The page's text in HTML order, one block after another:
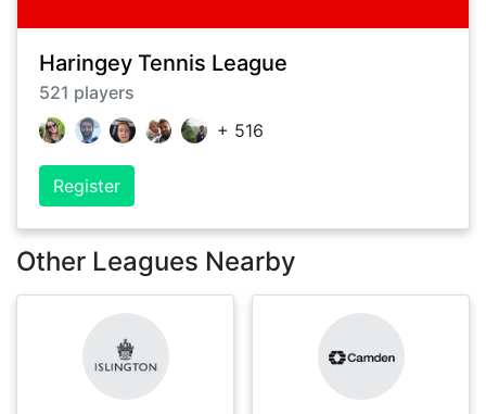
Haringey Tennis League
521 players
+ 516
Register
Other Leagues Nearby